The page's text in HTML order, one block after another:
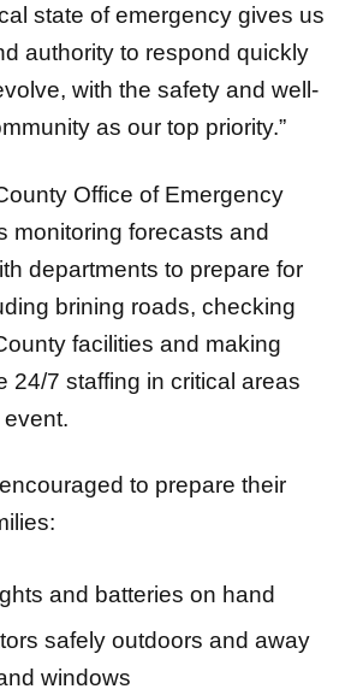
authority to respond quickly
with the safety and well-
as our top priority.”
monitoring forecasts and
departments to prepare for
brining roads, checking
facilities and making
24/7 staffing in critical areas
event.
safely outdoors and away
windows